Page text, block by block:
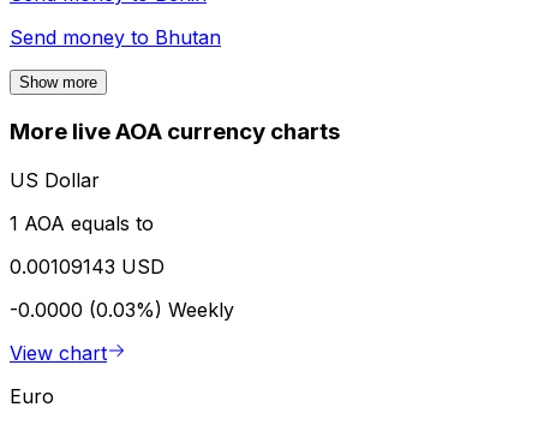
Send money to Bhutan
Show more
More live AOA currency charts
US Dollar
1 AOA equals to
0.00109143 USD
-0.0000 (0.03%) Weekly
View chart
Euro